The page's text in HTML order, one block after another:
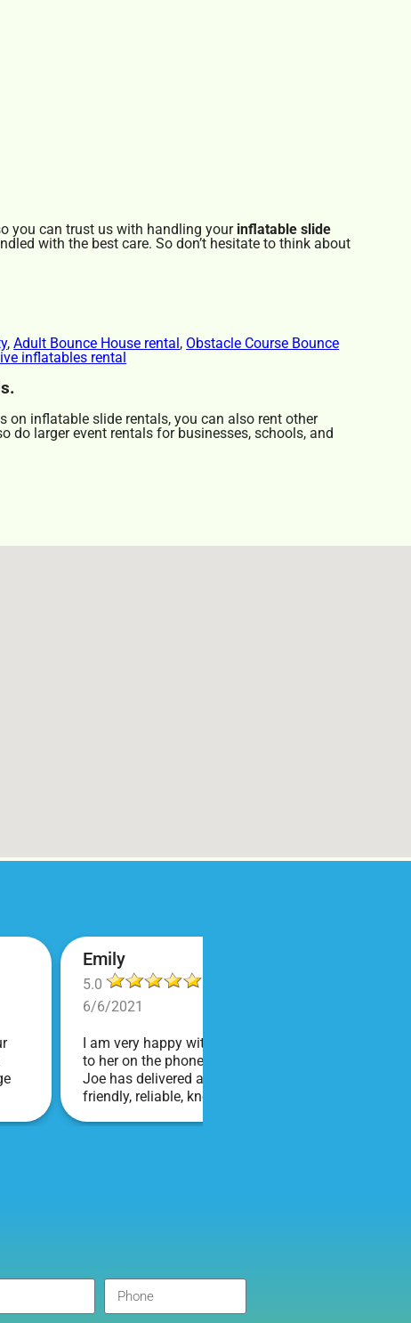
you can trust us with handling your inflatable slide
with the best care. So don’t hesitate to think about
,Adult Bounce House rental, Obstacle Course Bounce
inflatables rental
on inflatable slide rentals, you can also rent other
larger event rentals for businesses, schools, and
Emily
5.0
6/6/2021
I am very happy with Bounce! Brenda is so friendly
to her on the phone, she is just the sweetest. Both
Joe has delivered and set up and he has been
friendly, reliable, knowledgable, and most